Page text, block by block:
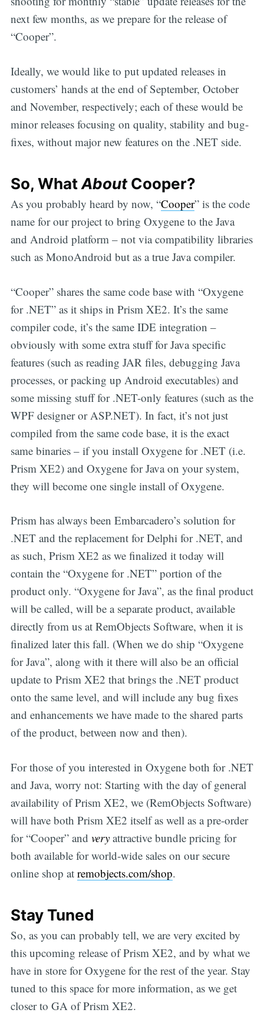
next few months, as we prepare for the release of
“Cooper”.
Ideally, we would like to put updated releases in
customers’ hands at the end of September, October
and November, respectively; each of these would be
minor releases focusing on quality, stability and bug-
fixes, without major new features on the .NET side.
So, WhatAboutCooper?
As you probably heard by now, “Cooper” is the code
name for our project to bring Oxygene to the Java
and Android platform – not via compatibility libraries
such as MonoAndroid but as a true Java compiler.
“Cooper” shares the same code base with “Oxygene
for .NET” as it ships in Prism XE2. It’s the same
compiler code, it’s the same IDE integration –
obviously with some extra stuff for Java specific
features (such as reading JAR files, debugging Java
processes, or packing up Android executables) and
some missing stuff for .NET-only features (such as the
WPF designer or ASP.NET). In fact, it’s not just
compiled from the same code base, it is the exact
same binaries – if you install Oxygene for .NET (i.e.
Prism XE2) and Oxygene for Java on your system,
they will become one single install of Oxygene.
Prism has always been Embarcadero’s solution for
.NET and the replacement for Delphi for .NET, and
as such, Prism XE2 as we finalized it today will
contain the “Oxygene for .NET” portion of the
product only. “Oxygene for Java”, as the final product
will be called, will be a separate product, available
directly from us at RemObjects Software, when it is
finalized later this fall. (When we do ship “Oxygene
for Java”, along with it there will also be an official
update to Prism XE2 that brings the .NET product
onto the same level, and will include any bug fixes
and enhancements we have made to the shared parts
of the product, between now and then).
For those of you interested in Oxygene both for .NET
and Java, worry not: Starting with the day of general
availability of Prism XE2, we (RemObjects Software)
will have both Prism XE2 itself as well as a pre-order
for “Cooper” and veryattractive bundle pricing for
both available for world-wide sales on our secure
online shop at remobjects.com/shop.
Stay Tuned
So, as you can probably tell, we are very excited by
this upcoming release of Prism XE2, and by what we
have in store for Oxygene for the rest of the year. Stay
tuned to this space for more information, as we get
closer to GA of Prism XE2.